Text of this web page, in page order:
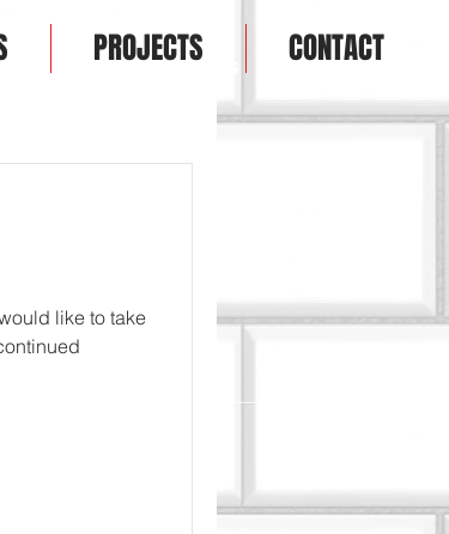
PRODUCTS CONTACT
PROJECTS CONTACT
like to take